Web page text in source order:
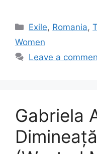
Categories
Exile, Romania,
Women
Leave a
Gabriela